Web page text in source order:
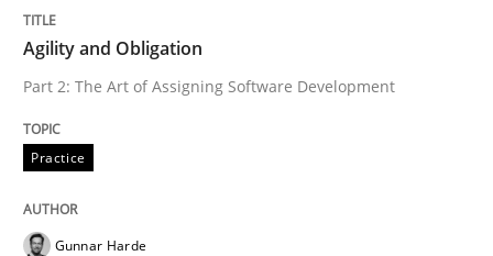
Opportunities & Approaches
Re-Use of Requirements via Libraries:
Opportunities & Approaches
Agility and Obligation
Part 2: The Art of Assigning Software Development
Practice
Gunnar Harde